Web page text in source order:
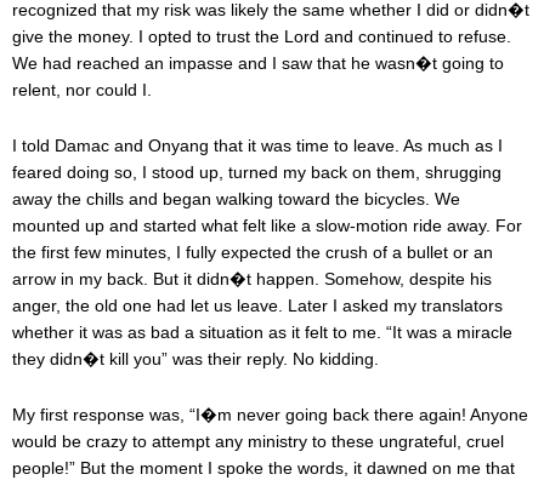
recognized that my risk was likely the same whether I did or didn�t
give the money. I opted to trust the Lord and continued to refuse.
We had reached an impasse and I saw that he wasn�t going to
relent, nor could I.
I told Damac and Onyang that it was time to leave. As much as I
feared doing so, I stood up, turned my back on them, shrugging
away the chills and began walking toward the bicycles. We
mounted up and started what felt like a slow-motion ride away. For
the first few minutes, I fully expected the crush of a bullet or an
arrow in my back. But it didn�t happen. Somehow, despite his
anger, the old one had let us leave. Later I asked my translators
whether it was as bad a situation as it felt to me. “It was a miracle
they didn�t kill you” was their reply. No kidding.
My first response was, “I�m never going back there again! Anyone
would be crazy to attempt any ministry to these ungrateful, cruel
people!” But the moment I spoke the words, it dawned on me that